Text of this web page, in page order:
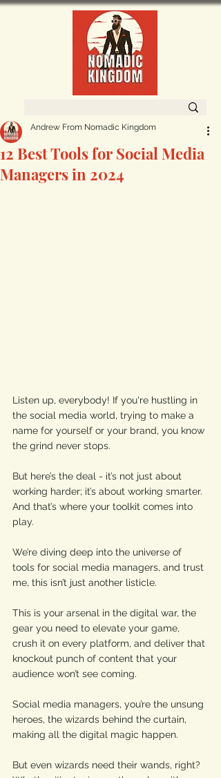
12 Best Tools for Social Media
Managers in 2024
Andrew From Nomadic Kingdom
Listen up, everybody! If you're hustling in
the social media world, trying to make a
name for yourself or your brand, you know
the grind never stops.
But here’s the deal - it’s not just about
working harder; it’s about working smarter.
And that’s where your toolkit comes into
play.
We’re diving deep into the universe of
tools for social media managers, and trust
me, this isn’t just another listicle.
This is your arsenal in the digital war, the
gear you need to elevate your game,
crush it on every platform, and deliver that
knockout punch of content that your
audience won’t see coming.
Social media managers, you’re the unsung
heroes, the wizards behind the curtain,
making all the digital magic happen.
But even wizards need their wands, right?